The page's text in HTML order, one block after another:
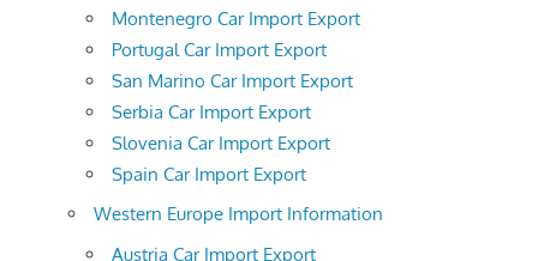
Montenegro Car Import Export
Portugal Car Import Export
San Marino Car Import Export
Serbia Car Import Export
Slovenia Car Import Export
Spain Car Import Export
Western Europe Import Information
Austria Car Import Export